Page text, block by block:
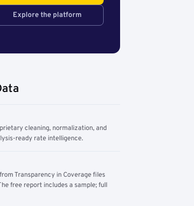
Explore the platform
cleaning, normalization, and
ready rate intelligence.
Transparency in Coverage files
free report includes a sample; full